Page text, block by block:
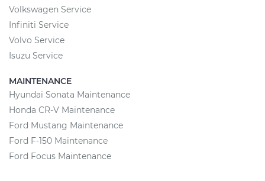
Volkswagen Service
Infiniti Service
Volvo Service
Isuzu Service
MAINTENANCE
Hyundai Sonata Maintenance
Honda CR-V Maintenance
Ford Mustang Maintenance
Ford F-150 Maintenance
Ford Focus Maintenance